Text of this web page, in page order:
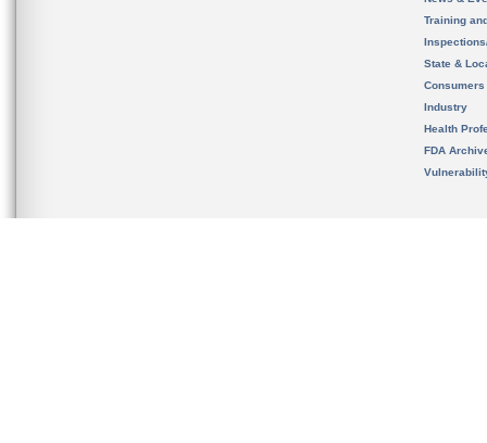
Training
State &
Consumers
Industry
Health
FDA